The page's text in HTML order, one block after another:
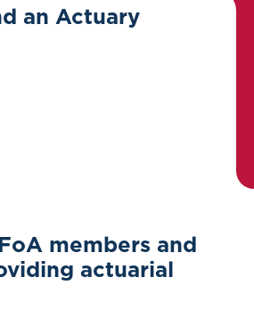
an Actuary
members and
actuarial